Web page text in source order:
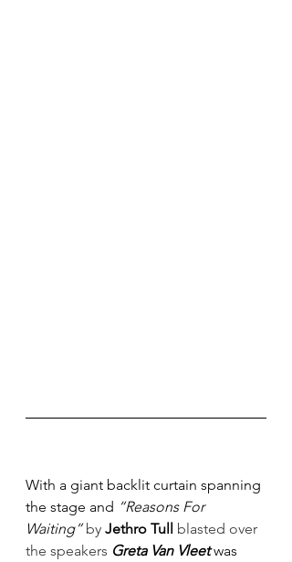
With a giant backlit curtain spanning
the stage and “Reasons For
Waiting” by Jethro Tull
blasted over
the speakers Greta Van Vleet was